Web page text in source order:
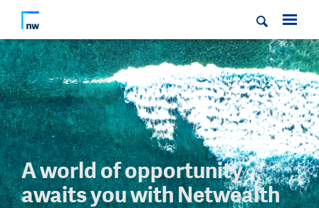
A world of opportunity
awaits you with Netwealth